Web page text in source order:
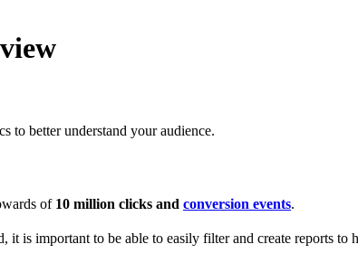
to better understand your audience.
of 10 million clicks and conversion events.
it is important to be able to easily filter and create reports to